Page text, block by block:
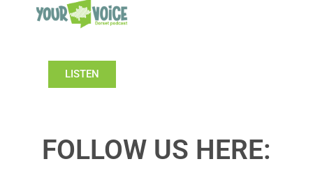
LISTEN
FOLLOW US HERE: